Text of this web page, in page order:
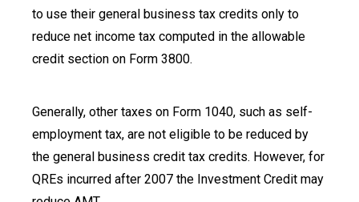
to use their general business tax credits only to
reduce net income tax computed in the allowable
credit section on Form 3800.
Generally, other taxes on Form 1040, such as self-
employment tax, are not eligible to be reduced by
the general business credit tax credits. However, for
QREs incurred after 2007 the Investment Credit may